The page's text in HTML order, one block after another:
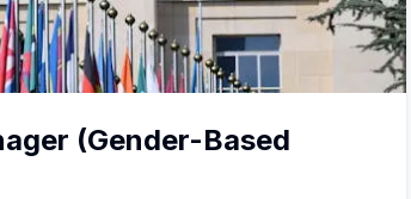
(Gender-Based